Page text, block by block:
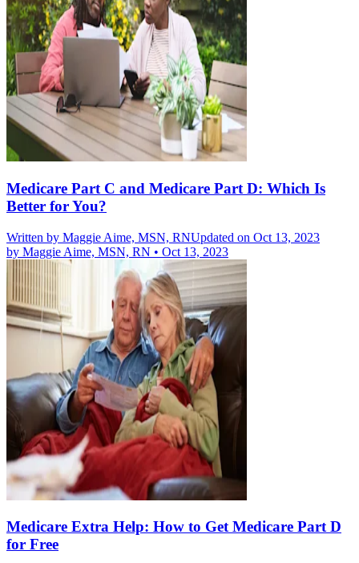
Medicare Part C and Medicare Part D: Which Is
Better for You?
Written by Maggie Aime, MSN, RNUpdated on Oct 13, 2023
by Maggie Aime, MSN, RN • Oct 13, 2023
Medicare Extra Help: How to Get Medicare Part D
for Free